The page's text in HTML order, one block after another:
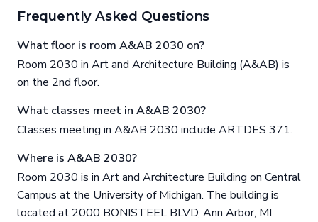
Frequently Asked Questions
What floor is room A&AB 2030 on?
Room 2030 in Art and Architecture Building (A&AB) is
on the 2nd floor.
What classes meet in A&AB 2030?
Classes meeting in A&AB 2030 include ARTDES 371.
Where is A&AB 2030?
Room 2030 is in Art and Architecture Building on Central
Campus at the University of Michigan. The building is
located at 2000 BONISTEEL BLVD, Ann Arbor, MI